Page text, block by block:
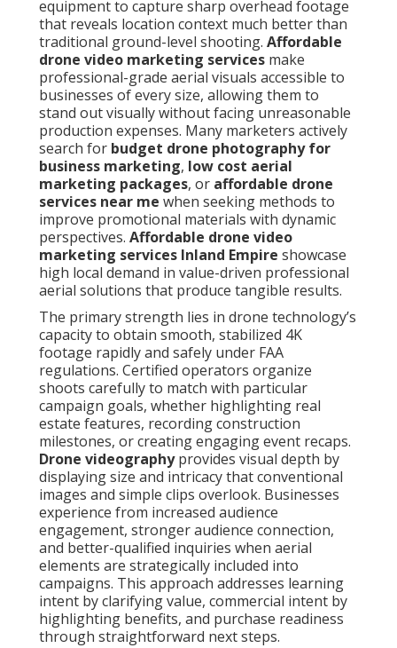
equipment to capture sharp overhead footage
that reveals location context much better than
traditional ground-level shooting. Affordable
drone video marketing services make
professional-grade aerial visuals accessible to
businesses of every size, allowing them to
stand out visually without facing unreasonable
production expenses. Many marketers actively
search for budget drone photography for
business marketing, low cost aerial
marketing packages, or affordable drone
services near me when seeking methods to
improve promotional materials with dynamic
perspectives. Affordable drone video
marketing services Inland Empire showcase
high local demand in value-driven professional
aerial solutions that produce tangible results.
The primary strength lies in drone technology’s
capacity to obtain smooth, stabilized 4K
footage rapidly and safely under FAA
regulations. Certified operators organize
shoots carefully to match with particular
campaign goals, whether highlighting real
estate features, recording construction
milestones, or creating engaging event recaps.
Drone videographyprovides visual depth by
displaying size and intricacy that conventional
images and simple clips overlook. Businesses
experience from increased audience
engagement, stronger audience connection,
and better-qualified inquiries when aerial
elements are strategically included into
campaigns. This approach addresses learning
intent by clarifying value, commercial intent by
highlighting benefits, and purchase readiness
through straightforward next steps.